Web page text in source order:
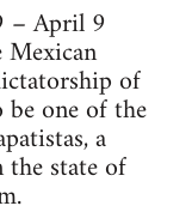
– April 9
of
one of the
a
state of